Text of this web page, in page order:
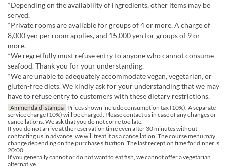
*Depending on the availability of ingredients, other items may be
served.
*Private rooms are available for groups of 4 or more. A charge of
8,000 yen per room applies, and 15,000 yen for groups of 9 or
more.
*We regretfully must refuse entry to anyone who cannot consume
seafood. Thank you for your understanding.
*We are unable to adequately accommodate vegan, vegetarian, or
gluten-free diets. We kindly ask for your understanding that we may
have to refuse entry to customers with these dietary restrictions.
Ammenda di stampa Prices shown include consumption tax (10%). A separate
service charge (10%) will be charged. Please contact us in case of any changes or
cancellations. We ask that you do not come too late.
If you do not arrive at the reservation time even after 30 minutes without
contacting us in advance, we will treat it as a cancellation. The course menu may
change depending on the purchase situation. The last reception time for dinner is
20:00.
If you generally cannot or do not want to eat fish, we cannot offer a vegetarian
alternative.